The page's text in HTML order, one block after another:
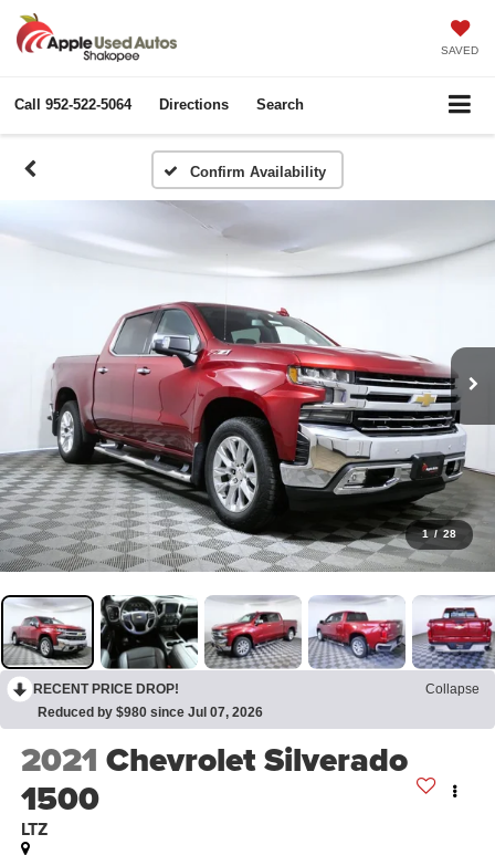
SAVED
Call 952-522-5064 Directions Search
Confirm Availability
1 / 28
RECENT PRICE DROP!
Collapse
Reduced by $980 since Jul 07, 2026
2021 Chevrolet Silverado
1500
LTZ